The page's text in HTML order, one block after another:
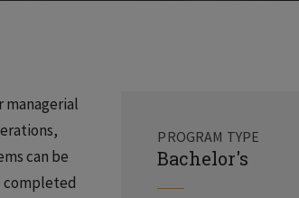
PROGRAM TYPE
Bachelor's
managerial
can be
completed